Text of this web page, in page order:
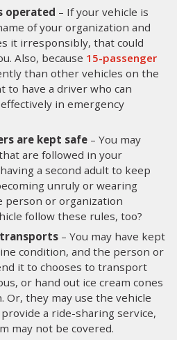
operated – If your vehicle is
of your organization and
it irresponsibly, that could
Also, because 15-passenger
than other vehicles on the
to have a driver who can
in emergency
are kept safe – You may
are followed in your
a second adult to keep
unruly or wearing
person or organization
follow these rules, too?
– You may have kept
condition, and the person or
it to chooses to transport
or hand out ice cream cones
Or, they may use the vehicle
a ride-sharing service,
may not be covered.